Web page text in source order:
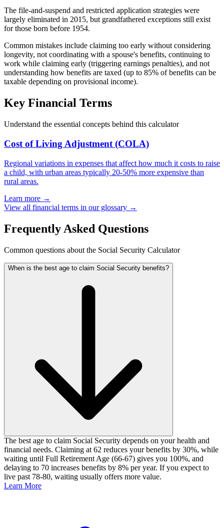
The file-and-suspend and restricted application strategies were
largely eliminated in 2015, but grandfathered exceptions still exist
for those born before 1954.
Common mistakes include claiming too early without considering
longevity, not coordinating with a spouse's benefits, continuing to
work while claiming early (triggering earnings penalties), and not
understanding how benefits are taxed (up to 85% of benefits can be
taxable depending on provisional income).
Key Financial Terms
Understand the essential concepts behind this calculator
Cost of Living Adjustment (COLA)
Regional variations in expenses that affect how much it costs to raise
a child, with urban areas typically 20-50% more expensive than
rural areas.
Learn more →
View all financial terms in our glossary →
Frequently Asked Questions
Common questions about the Social Security Calculator
When is the best age to claim Social Security benefits?
The best age to claim Social Security depends on your health and
financial needs. Claiming at 62 reduces your benefits by 30%, while
waiting until Full Retirement Age (66-67) gives you 100%, and
delaying to 70 increases benefits by 8% per year. If you expect to
live past 78-80, waiting usually offers more value.
Learn More